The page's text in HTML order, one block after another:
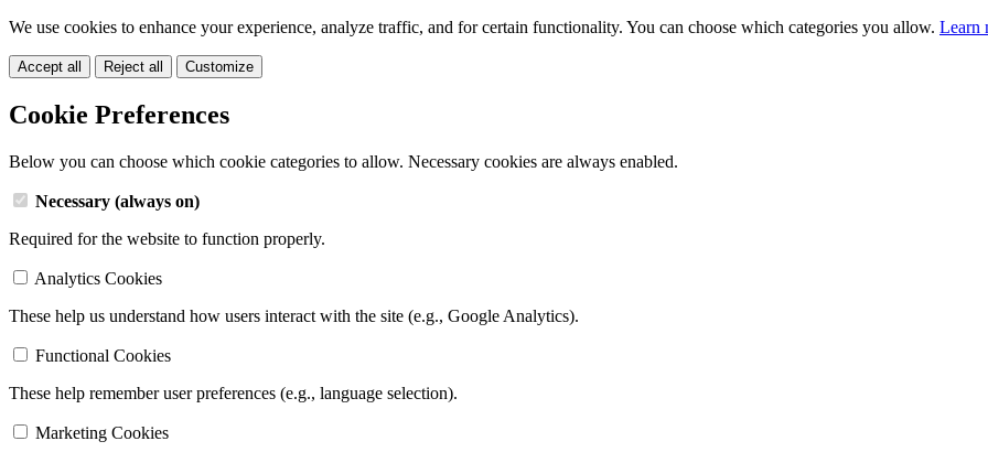
We use cookies to enhance your experience, analyze traffic, and for certain functionality. You can choose which categories you allow. Learn
Accept all Reject all Customize
Cookie Preferences
Below you can choose which cookie categories to allow. Necessary cookies are always enabled.
Necessary (always on)
Required for the website to function properly.
Analytics Cookies
These help us understand how users interact with the site (e.g., Google Analytics).
Functional Cookies
These help remember user preferences (e.g., language selection).
Marketing Cookies